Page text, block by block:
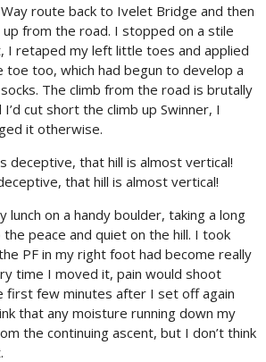
route back to Ivelet Bridge and then
from the road. I stopped on a stile
I retaped my left little toes and applied
too, which had begun to develop a
The climb from the road is brutally
cut short the climb up Swinner, I
it otherwise.
that hill is almost vertical!
lunch on a handy boulder, taking a long
peace and quiet on the hill. I took
PF in my right foot had become really
time I moved it, pain would shoot
first few minutes after I set off again
that any moisture running down my
the continuing ascent, but I don’t think